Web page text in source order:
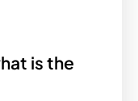
is the